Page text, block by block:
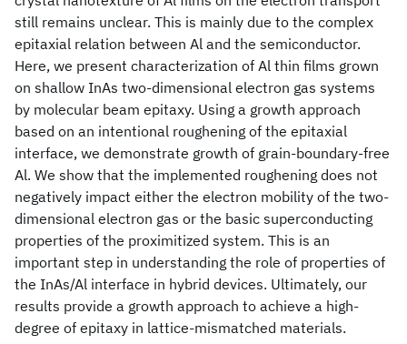
still remains unclear. This is mainly due to the complex
epitaxial relation between Al and the semiconductor.
Here, we present characterization of Al thin films grown
on shallow InAs two-dimensional electron gas systems
by molecular beam epitaxy. Using a growth approach
based on an intentional roughening of the epitaxial
interface, we demonstrate growth of grain-boundary-free
Al. We show that the implemented roughening does not
negatively impact either the electron mobility of the two-
dimensional electron gas or the basic superconducting
properties of the proximitized system. This is an
important step in understanding the role of properties of
the InAs/Al interface in hybrid devices. Ultimately, our
results provide a growth approach to achieve a high-
degree of epitaxy in lattice-mismatched materials.